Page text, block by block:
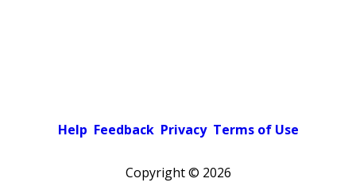
Help Feedback Privacy Terms of Use
Copyright © 2026